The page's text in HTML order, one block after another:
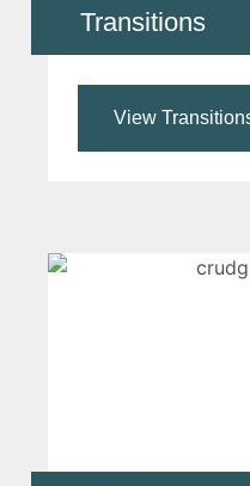
Transitions
View